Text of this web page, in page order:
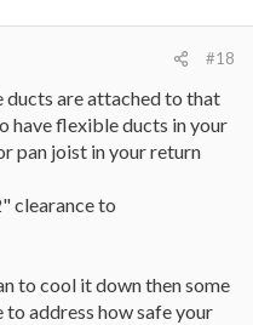
#18
ducts are attached to that
have flexible ducts in your
pan joist in your return
clearance to
to cool it down then some
address how safe your